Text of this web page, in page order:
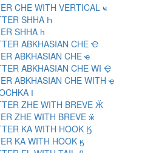
CHE WITH VERTICAL ҹ
SHHA Һ
SHHA һ
ABKHASIAN CHE Ҽ
ABKHASIAN CHE ҽ
ABKHASIAN CHE WI Ҿ
ABKHASIAN CHE WITH ҿ
Ӏ
ZHE WITH BREVE Ӂ
ZHE WITH BREVE ӂ
KA WITH HOOK Ӄ
KA WITH HOOK ӄ